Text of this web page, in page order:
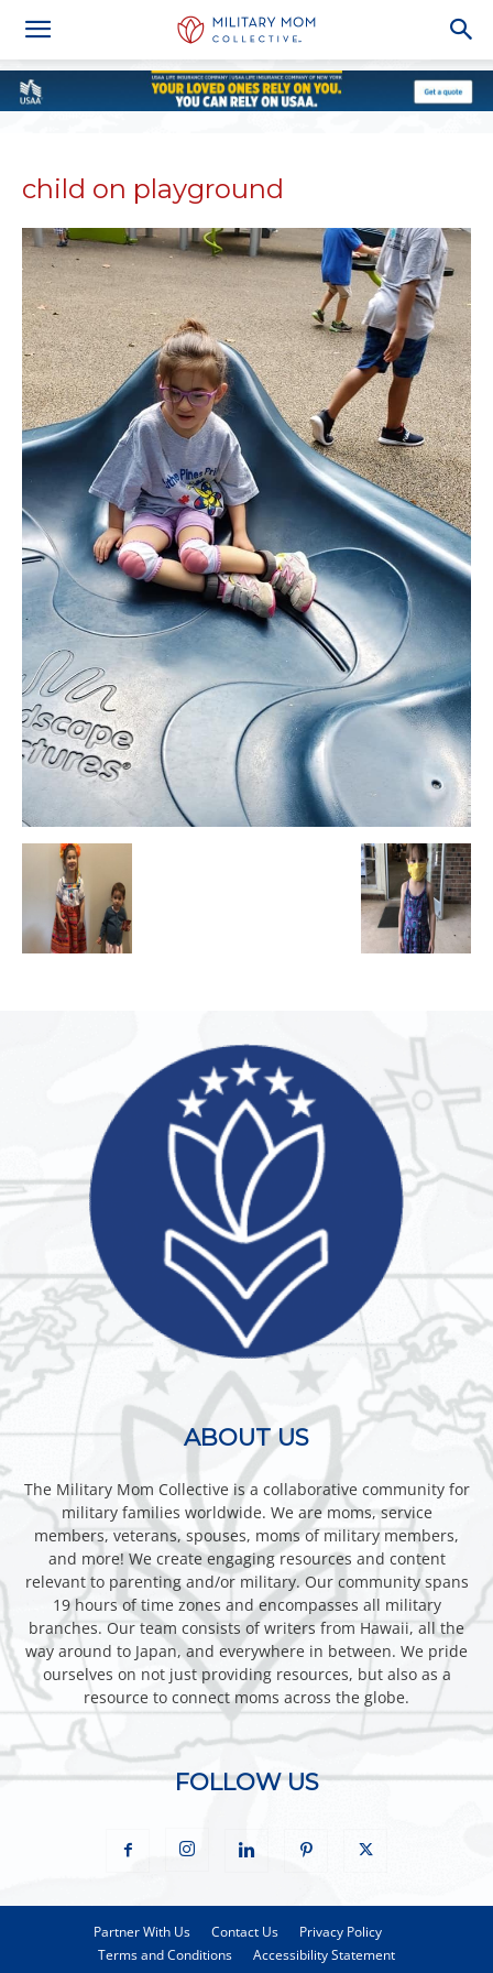
child on playground
ABOUT US
The Military Mom Collective is a collaborative community for
military families worldwide. We are moms, service
members, veterans, spouses, moms of military members,
and more! We create engaging resources and content
relevant to parenting and/or military. Our community spans
19 hours of time zones and encompasses all military
branches. Our team consists of writers from Hawaii, all the
way around to Japan, and everywhere in between. We pride
ourselves on not just providing resources, but also as a
resource to connect moms across the globe.
FOLLOW US
Partner With Us Contact Us
Privacy Policy
Terms and Conditions
Accessibility Statement